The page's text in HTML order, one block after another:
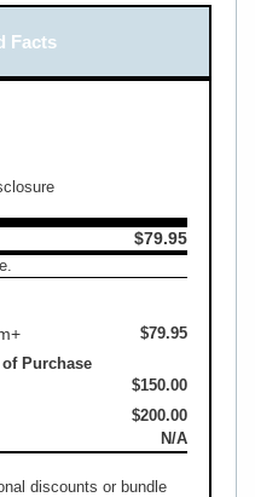
Facts
$79.95
$79.95
Purchase
$150.00
$200.00
N/A
discounts or bundle